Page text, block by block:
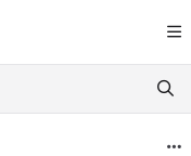
further.